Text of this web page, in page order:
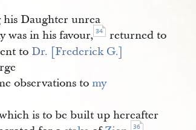
Daughter unrea
was in his favour, 34
returned to
to Dr. [Frederick G.]
observations tomy
is to be built up hereafter
36